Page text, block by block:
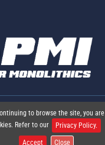
to browse the site, you
Refer to our
Privacy Policy.
Accept Close